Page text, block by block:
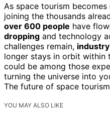
As space tourism
joining the thousands
over 600 people have
dropping and technology
challenges remain,
longer stays in orbit within
could be among those
turning the universe into
The future of space
YOU MAY ALSO LIKE